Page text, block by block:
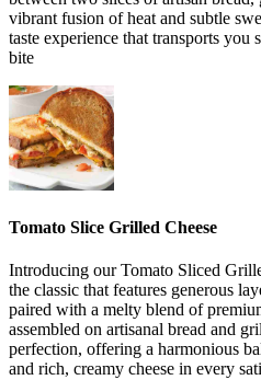
vibrant fusion of heat and subtle
taste experience that transports
bite
Tomato Slice Grilled Cheese
Introducing our Tomato Sliced
the classic that features generous
paired with a melty blend of
assembled on artisanal bread and
perfection, offering a harmonious
and rich, creamy cheese in every